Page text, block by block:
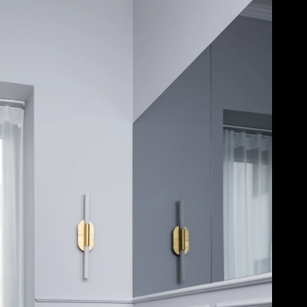
Acoustical Treatments